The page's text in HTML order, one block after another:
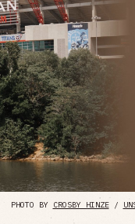
PHOTO BY CROSBY HINZE/